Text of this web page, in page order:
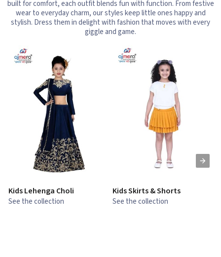
built for comfort, each outfit blends fun with function. From festive
wear to everyday charm, our styles keep little ones happy and
stylish. Dress them in delight with fashion that moves with every
giggle and game.
Kids Lehenga Choli
See the collection
Kids Skirts & Shorts
See the collection